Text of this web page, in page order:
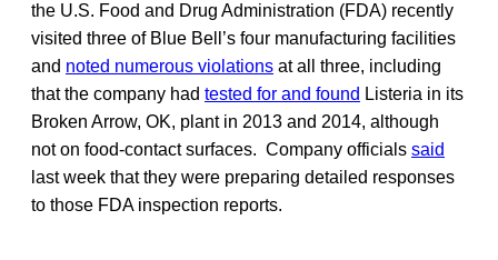
the U.S. Food and Drug Administration (FDA) recently
visited three of Blue Bell’s four manufacturing facilities
and noted numerous violations at all three, including
that the company had tested for and found Listeria in its
Broken Arrow, OK, plant in 2013 and 2014, although
not on food-contact surfaces. Company officials said
last week that they were preparing detailed responses
to those FDA inspection reports.